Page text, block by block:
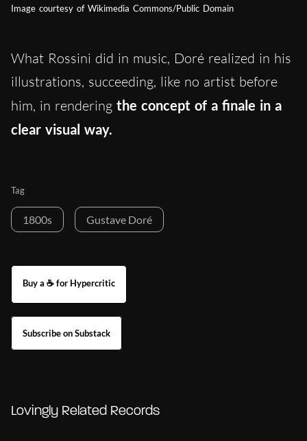
Image courtesy of Wikimedia Commons/Public Domain
What Rossini did in music, Doré realized in his
illustrations, succeeding, like no artist before
him, in rendering the concept of a finale in a
clear visual way.
Tag
1800s Gustave Doré
Buy a ☕ for Hypercritic
Subscribe on Substack
Lovingly Related Records